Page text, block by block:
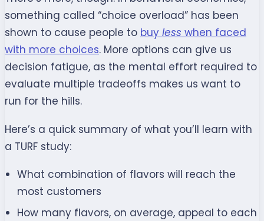
something called “choice overload” has been
shown to cause people to buy less when faced
with more choices. More options can give us
decision fatigue, as the mental effort required to
evaluate multiple tradeoffs makes us want to
run for the hills.
Here’s a quick summary of what you’ll learn with
a TURF study:
What combination of flavors will reach the
most customers
How many flavors, on average, appeal to each